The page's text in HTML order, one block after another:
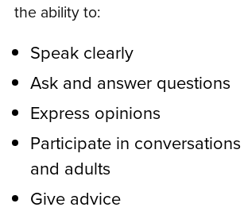
the ability to:
Speak clearly
Ask and answer questions
Express opinions
Participate in
and adults
Give advice